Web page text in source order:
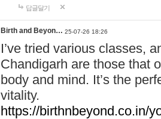
답글달기
Birth and Beyon… 25-07-26 18:26
I’ve tried various classes,
Chandigarh are those that
body and mind. It’s the
vitality.
https://birthnbeyond.co.in/